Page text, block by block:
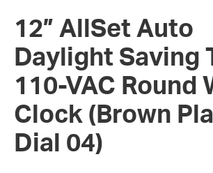
12” AllSet Auto
Daylight Saving
110-VAC Round
Clock (Brown
Dial 04)